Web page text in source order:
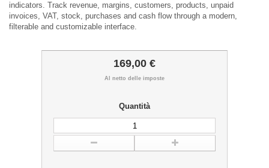
indicators. Track revenue, margins, customers, products, unpaid
invoices, VAT, stock, purchases and cash flow through a modern,
filterable and customizable interface.
169,00 €
Al netto delle imposte
Quantità